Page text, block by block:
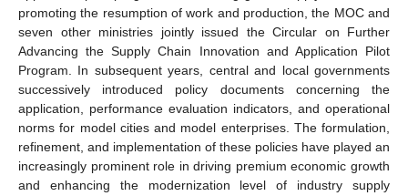
promoting the resumption of work and production, the MOC and
seven other ministries jointly issued the Circular on Further
Advancing the Supply Chain Innovation and Application Pilot
Program. In subsequent years, central and local governments
successively introduced policy documents concerning the
application, performance evaluation indicators, and operational
norms for model cities and model enterprises. The formulation,
refinement, and implementation of these policies have played an
increasingly prominent role in driving premium economic growth
and enhancing the modernization level of industry supply